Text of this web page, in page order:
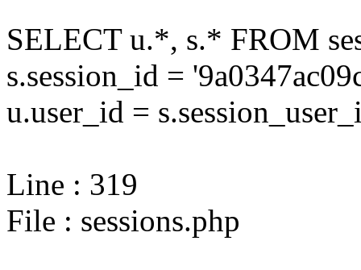
SELECT u.*, s.* FROM
s.session_id =
u.user_id =
Line : 319
File : sessions.php